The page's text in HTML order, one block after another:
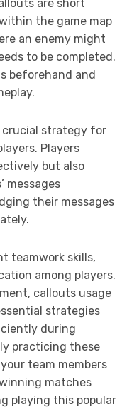
are short
the game map
an enemy might
to be completed.
beforehand and
crucial strategy for
Players
but also
messages
their messages
teamwork skills,
among players.
callouts usage
strategies
during
practicing these
team members
matches
playing this popular